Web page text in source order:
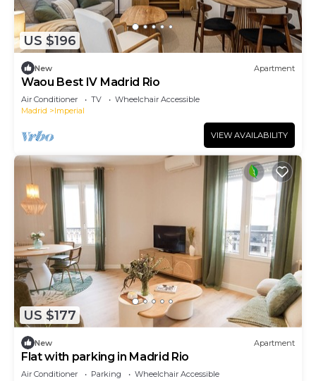
US $196
New Apartment
Waou Best IV Madrid Rio
Air Conditioner TV
Wheelchair Accessible
Madrid
Imperial
VIEW AVAILABILITY
US $177
New Apartment
Flat with parking in Madrid Rio
Air Conditioner Parking
Wheelchair Accessible